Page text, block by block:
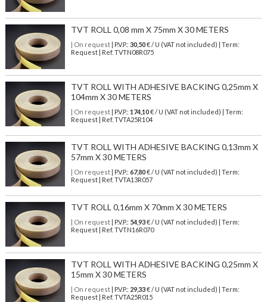
TVT ROLL 0,08 mm X 75mm X 30 METERS
| On request| P.V.P.: 30,50€ / U (VAT not included) | Term:
Request | Ref. TVTN08R075
TVT ROLL WITH ADHESIVE BACKING 0,25mm X
104mm X 30 METERS
| On request| P.V.P.: 174,10€ / U (VAT not included) | Term:
Request | Ref. TVTA25R104
TVT ROLL WITH ADHESIVE BACKING 0,13mm X
57mm X 30 METERS
| On request| P.V.P.: 67,80€ / U (VAT not included) | Term:
Request | Ref. TVTA13R057
TVT ROLL 0,16mm X 70mm X 30 METERS
| On request| P.V.P.: 54,93€ / U (VAT not included) | Term:
Request | Ref. TVTN16R070
TVT ROLL WITH ADHESIVE BACKING 0,25mm X
15mm X 30 METERS
| On request| P.V.P.: 29,33€ / U (VAT not included) | Term:
Request | Ref. TVTA25R015